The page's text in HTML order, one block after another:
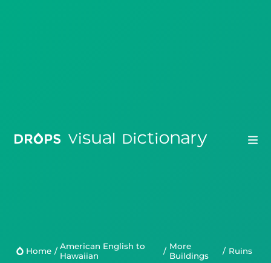
ScriptsHome / American English to
Hawaiian
/ More
Buildings
/ ruins